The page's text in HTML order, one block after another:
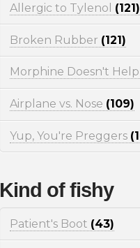
Allergic to Tylenol (121)
Broken Rubber (121)
Morphine Doesn't Help
Airplane vs. Nose (109)
Yup, You're Preggers
Kind of fishy
Patient's Boot (43)